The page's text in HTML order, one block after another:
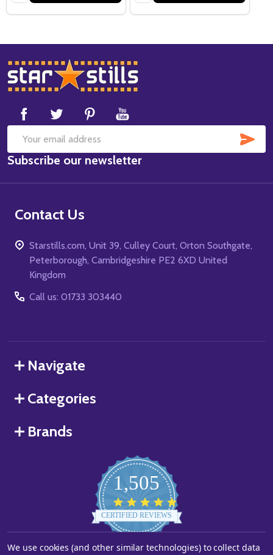
Footer
Start
Email
Address
Subscribe our newsletter
Contact Us
Starstills.com, Unit 39, Culley Court, Orton Southgate,
Peterborough, Cambridgeshire PE2 6XD United
Kingdom
Call us: 01733 303440
Navigate
Categories
Brands
1,505
star
rating
CERTIFIED REVIEWS
Powered by YOTPO
We use cookies (and other similar technologies) to collect data